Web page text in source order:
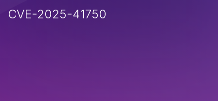
CVE-2025-41750